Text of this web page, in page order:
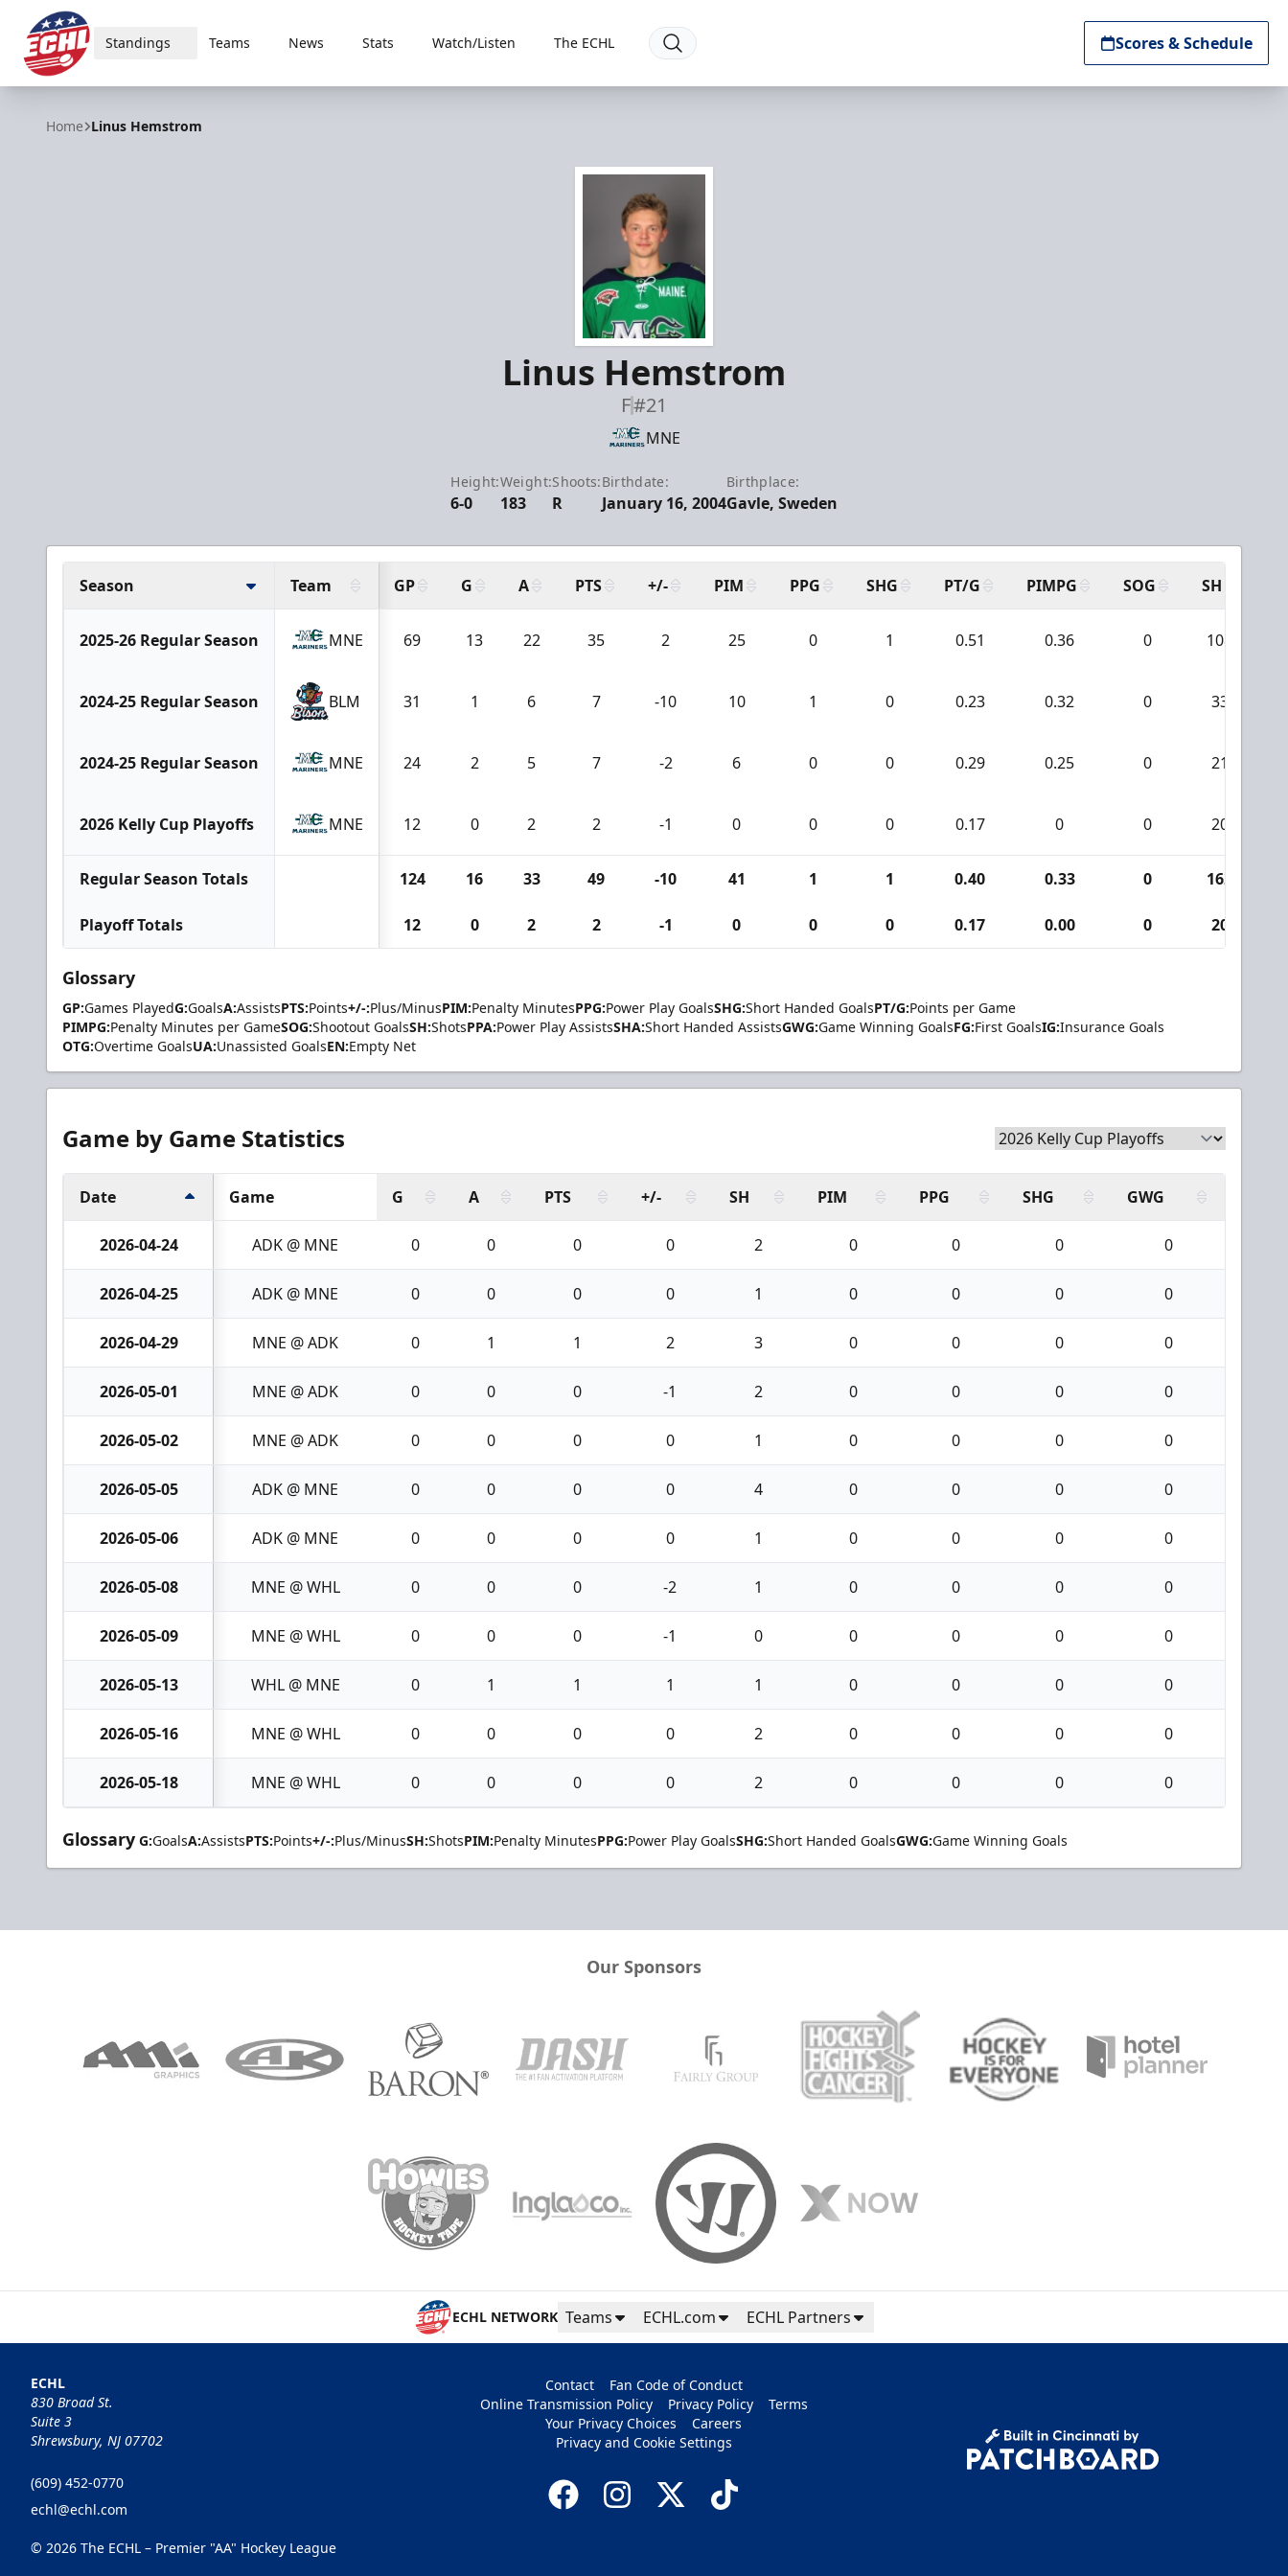
ECHL
Standings Teams News Stats Watch/Listen The ECHL Scores & Schedule
Home Linus Hemstrom
Linus Hemstrom
F#21
MNE
Height:
6-0
Weight:
183
Shoots:
R
Birthdate:
January 16, 2004
Birthplace:
Gavle, Sweden
Season Team GP G A PTS +/- PIM PPG SHG PT/G PIMPG SOG SH
2025-26 Regular Season MNE 69 13 22 35 2 25 0 1 0.51 0.36 0 108
2024-25 Regular Season BLM 31 1 6 7 -10 10 1 0 0.23 0.32 0 33
2024-25 Regular Season MNE 24 2 5 7 -2 6 0 0 0.29 0.25 0 21
2026 Kelly Cup Playoffs MNE 12 0 2 2 -1 0 0 0 0.17 0 0 20
Regular Season Totals 124 16 33 49 -10 41 1 1 0.40 0.33 0 162
Playoff Totals 12 0 2 2 -1 0 0 0 0.17 0.00 0 20
Glossary
GP:Games PlayedG:GoalsA:AssistsPTS:Points+/-:Plus/MinusPIM:Penalty MinutesPPG:Power Play GoalsSHG:Short Handed GoalsPT/G:Points per Game
PIMPG:Penalty Minutes per GameSOG:Shootout GoalsSH:ShotsPPA:Power Play AssistsSHA:Short Handed AssistsGWG:Game Winning GoalsFG:First GoalsIG:Insurance Goals
OTG:Overtime GoalsUA:Unassisted GoalsEN:Empty Net
Game by Game Statistics
Date Game G A PTS +/- SH PIM PPG SHG GWG
2026-04-24 ADK @ MNE 0 0 0 0 2 0 0 0 0
2026-04-25 ADK @ MNE 0 0 0 0 1 0 0 0 0
2026-04-29 MNE @ ADK 0 1 1 2 3 0 0 0 0
2026-05-01 MNE @ ADK 0 0 0 -1 2 0 0 0 0
2026-05-02 MNE @ ADK 0 0 0 0 1 0 0 0 0
2026-05-05 ADK @ MNE 0 0 0 0 4 0 0 0 0
2026-05-06 ADK @ MNE 0 0 0 0 1 0 0 0 0
2026-05-08 MNE @ WHL 0 0 0 -2 1 0 0 0 0
2026-05-09 MNE @ WHL 0 0 0 -1 0 0 0 0 0
2026-05-13 WHL @ MNE 0 1 1 1 1 0 0 0 0
2026-05-16 MNE @ WHL 0 0 0 0 2 0 0 0 0
2026-05-18 MNE @ WHL 0 0 0 0 2 0 0 0 0
Glossary G:GoalsA:AssistsPTS:Points+/-:Plus/MinusSH:ShotsPIM:Penalty MinutesPPG:Power Play GoalsSHG:Short Handed GoalsGWG:Game Winning Goals
Our Sponsors
ECHL NETWORK Teams ECHL.com ECHL Partners
ECHL
830 Broad St.
Suite 3
Shrewsbury, NJ 07702
(609) 452-0770
echl@echl.com
Contact
Fan Code of Conduct
Online Transmission Policy
Privacy Policy
Terms
Your Privacy Choices
Careers
Privacy and Cookie Settings
© 2026 The ECHL – Premier "AA" Hockey League